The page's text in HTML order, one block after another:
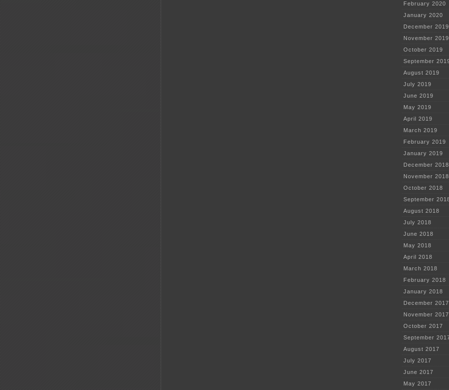
February 2020
January 2020
December 2019
November 2019
October 2019
September
August 2019
July 2019
June 2019
May 2019
April 2019
March 2019
February 2019
January 2019
December 2018
November 2018
October 2018
September
August 2018
July 2018
June 2018
May 2018
April 2018
March 2018
February 2018
January 2018
December 2017
November 2017
October 2017
September
August 2017
July 2017
June 2017
May 2017